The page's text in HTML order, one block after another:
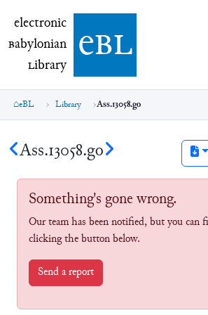
electronic Babylonian Library (eBL)
electronic
Babylonian
Library ebl
eBL Library Ass.13058.go
Ass.13058.go
Something's gone wrong.
Our team has been notified, but you can
clicking the button below.
Send a report